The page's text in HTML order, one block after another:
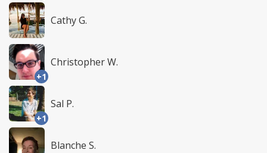
Cathy G.
+1
Christopher W.
+1
Sal P.
Blanche S.